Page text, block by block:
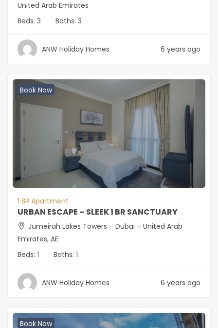
United Arab Emirates
Beds: 3 Baths: 3
ANW Holiday Homes 6 years ago
Book Now
1 BR Apartment
URBAN ESCAPE – SLEEK 1 BR SANCTUARY
Jumeirah Lakes Towers – Dubai – United Arab
Emirates, AE
Beds: 1 Baths: 1
ANW Holiday Homes 6 years ago
Book Now